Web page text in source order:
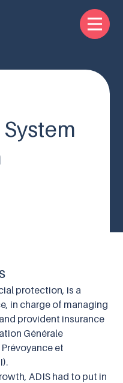
protection, is a
in charge of managing
provident insurance
Générale
et
ADIS had to put in